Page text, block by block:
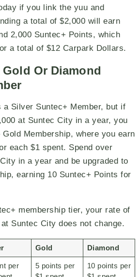
if you link the yuu and
a total of $2,000 will earn
2,000 Suntec+ Points, which
a total of $12 Carpark Dollars.
Gold Or Diamond
a Silver Suntec+ Member, but if
at Suntec City in a year, you
Membership, where you earn
each $1 spent. Spend over
in a year and be upgraded to
earning 10 Suntec+ Points for
membership tier, your rate of
Suntec City does not change.
Gold Diamond
per
5 points per
10 points per